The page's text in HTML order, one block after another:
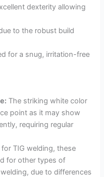
dexterity allowing
to the robust build
for a snug, irritation-free
The striking white color
point as it may show
requiring regular
for TIG welding, these
for other types of
due to differences